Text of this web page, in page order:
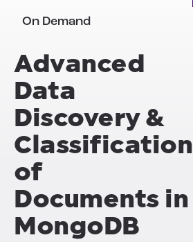
On Demand
Advanced
Data
Discovery &
Classification
of
Documents in
MongoDB